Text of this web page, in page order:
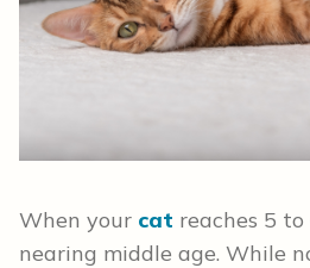
When your cat reaches 5 to
nearing middle age. While